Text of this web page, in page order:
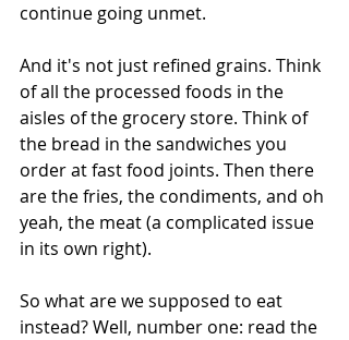
continue going unmet.
And it's not just refined grains. Think
of all the processed foods in the
aisles of the grocery store. Think of
the bread in the sandwiches you
order at fast food joints. Then there
are the fries, the condiments, and oh
yeah, the meat (a complicated issue
in its own right).
So what are we supposed to eat
instead? Well, number one: read the